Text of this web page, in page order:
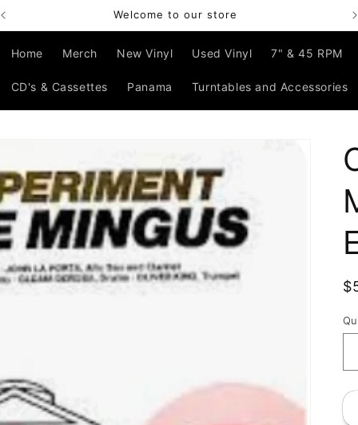
Welcome to our store
Home Merch New Vinyl Used Vinyl 7" & 45 RPM
CD's & Cassettes Panama Turntables and Accessories